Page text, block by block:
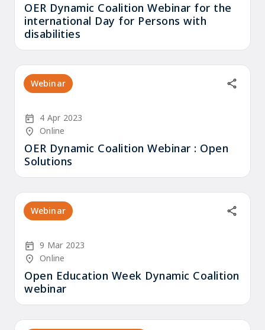
OER Dynamic Coalition Webinar for the
international Day for Persons with
disabilities
Webinar
Start Date
4 Apr 2023
Location/Venue
Online
OER Dynamic Coalition Webinar : Open
Solutions
Webinar
Start Date
9 Mar 2023
Location/Venue
Online
Open Education Week Dynamic Coalition
webinar